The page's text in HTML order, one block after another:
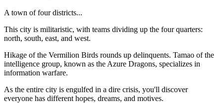
A town of four districts...
This city is militaristic, with teams dividing up the four quarters:
north, south, east, and west.
Hikage of the Vermilion Birds rounds up delinquents. Tamao of the
intelligence group, known as the Azure Dragons, specializes in
information warfare.
As the entire city is engulfed in a dire crisis, you'll discover
everyone has different hopes, dreams, and motives.